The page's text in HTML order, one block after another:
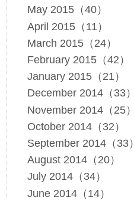
May 2015（40）
April 2015（11）
March 2015（24）
February 2015（42）
January 2015（21）
December 2014（33）
November 2014（25）
October 2014（32）
September 2014（33）
August 2014（20）
July 2014（34）
June 2014（14）